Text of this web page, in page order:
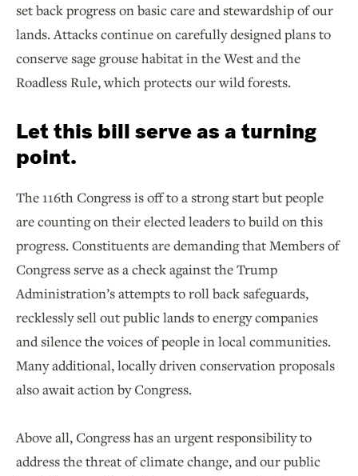
set back progress on basic care and stewardship of our
lands. Attacks continue on carefully designed plans to
conserve sage grouse habitat in the West and the
Roadless Rule, which protects our wild forests.
Let this bill serve as a turning
point.
The 116th Congress is off to a strong start but people
are counting on their elected leaders to build on this
progress. Constituents are demanding that Members of
Congress serve as a check against the Trump
Administration’s attempts to roll back safeguards,
recklessly sell out public lands to energy companies
and silence the voices of people in local communities.
Many additional, locally driven conservation proposals
also await action by Congress.
Above all, Congress has an urgent responsibility to
address the threat of climate change, and our public